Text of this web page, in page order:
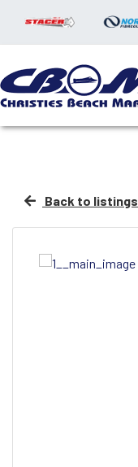
Back to listings